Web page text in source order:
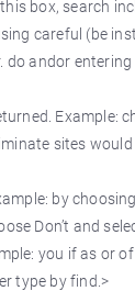
box, search
careful (be
andor
Example:
sites
by
Don’t and
you if as or
type by find.>